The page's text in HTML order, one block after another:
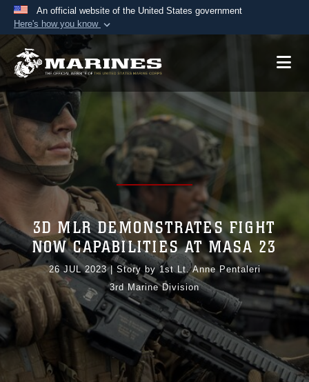
An official website of the United States government
Here's how you know
Official websites use .mil
A.mil website belongs to an official U.S.
Department of Defense organization in the United
States.
Secure .mil websites use HTTPS
Alock ( ) or https://
means you’ve safely
connected to the .mil website. Share sensitive
information only on official, secure websites.
3D MLR DEMONSTRATES FIGHT
NOW CAPABILITIES AT MASA 23
26 JUL 2023| Story by 1st Lt. Anne Pentaleri
3rd Marine Division